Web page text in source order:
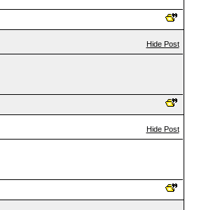
Hide Post
Hide Post